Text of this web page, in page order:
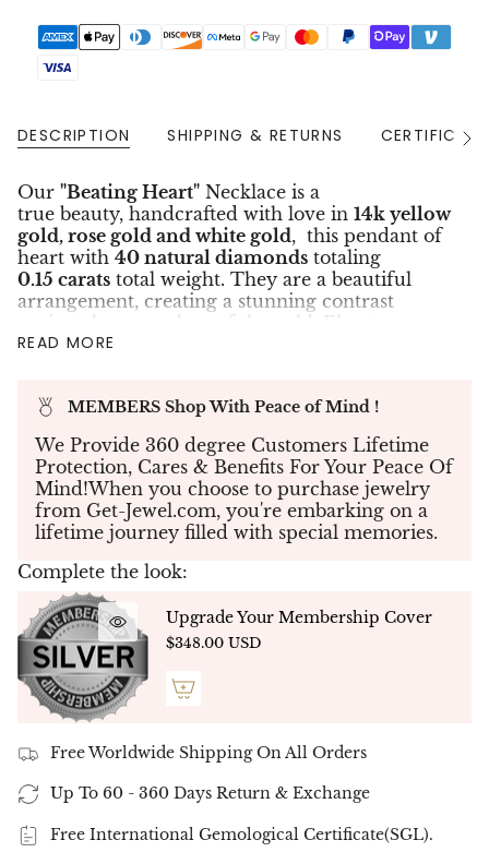
DESCRIPTION SHIPPING & RETURNS
See
Our "Beating Heart" Necklace is a
true beauty, handcrafted with love in 14k yellow
gold, rose gold and white gold, this pendant of
heart with 40 natural diamonds totaling
0.15 carats total weight. They are a beautiful
arrangement, creating a stunning contrast
against the warm hue of the gold. Elevate your
style with this unique piece of heart jewelry, now
✤Create your piece of jewelry - If you don't see
what you're looking for, send us your
specifications and our team will work with you
to create your dream jewelry to bring your
vision to life.
✤Each Diamond was hand-selected to match in
color, cut & clarity. This is truly a rare piece of
jewelry to own.
✤Ready to Ship - NATURAL DIAMONDS -
Free Delivery Up To 5 Working Days
READ MORE
MEMBERS Shop With Peace of Mind !
We Provide 360 degree Customers Lifetime
Protection, Cares & Benefits For Your Peace Of
Mind!When you choose to purchase jewelry
from Get-Jewel.com, you're embarking on a
lifetime journey filled with special memories.
Complete the look:
Upgrade Your Membership Cover
$348.00 USD
Free Worldwide Shipping On All Orders
Up To 60 - 360 Days Return & Exchange
Free International Gemological Certificate(SGL).